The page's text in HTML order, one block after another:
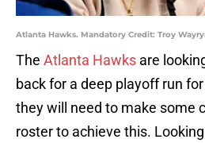
Atlanta Hawks. Mandatory Credit: Troy
The Atlanta Hawks are
back for a deep playoff run
they will need to make some
roster to achieve this.